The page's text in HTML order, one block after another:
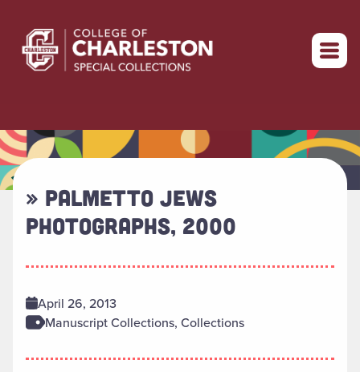
Return to home
» PALMETTO JEWS
PHOTOGRAPHS, 2000
April 26, 2013
Manuscript Collections, Collections